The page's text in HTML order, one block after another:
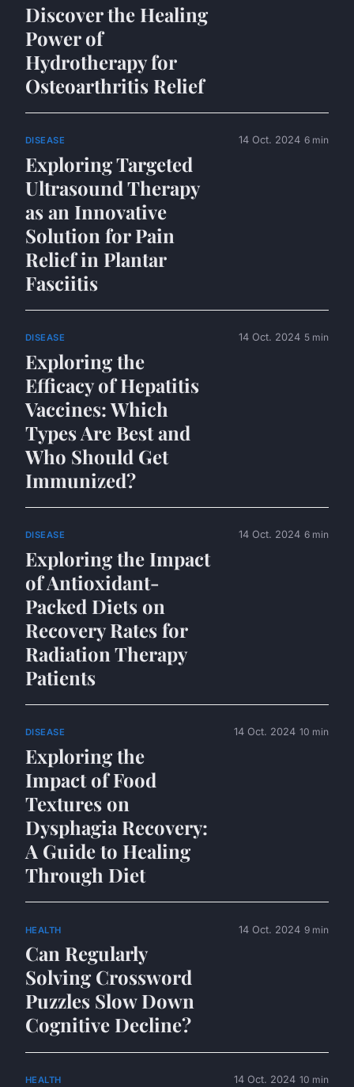
Discover the Healing
Power of
Hydrotherapy for
Osteoarthritis Relief
DISEASE
Exploring Targeted
Ultrasound Therapy
as an Innovative
Solution for Pain
Relief in Plantar
Fasciitis
14 Oct. 2024 6 min
DISEASE
Exploring the
Efficacy of Hepatitis
Vaccines: Which
Types Are Best and
Who Should Get
Immunized?
14 Oct. 2024 5 min
DISEASE
Exploring the Impact
of Antioxidant-
Packed Diets on
Recovery Rates for
Radiation Therapy
Patients
14 Oct. 2024 6 min
DISEASE
Exploring the
Impact of Food
Textures on
Dysphagia Recovery:
A Guide to Healing
Through Diet
14 Oct. 2024 10 min
HEALTH
Can Regularly
Solving Crossword
Puzzles Slow Down
Cognitive Decline?
14 Oct. 2024 9 min
HEALTH 14 Oct. 2024 10 min